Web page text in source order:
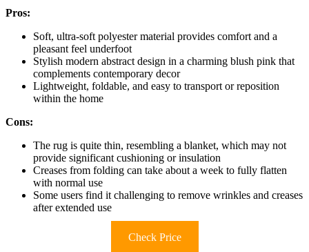
Pros:
Soft, ultra-soft polyester material provides comfort and a
pleasant feel underfoot
Stylish modern abstract design in a charming blush pink that
complements contemporary decor
Lightweight, foldable, and easy to transport or reposition
within the home
Cons:
The rug is quite thin, resembling a blanket, which may not
provide significant cushioning or insulation
Creases from folding can take about a week to fully flatten
with normal use
Some users find it challenging to remove wrinkles and creases
after extended use
Check Price